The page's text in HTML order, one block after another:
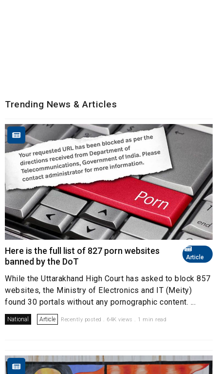
Trending News & Articles
Article
Here is the full list of 827 porn websites
banned by the DoT
While the Uttarakhand High Court has asked to block 857
websites, the Ministry of Electronics and IT (Meity)
found 30 portals without any pornographic content. ...
National Article Recently posted . 64K views . 1 min read